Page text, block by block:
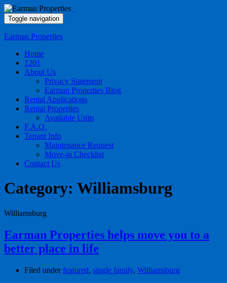
Toggle navigation
Earman Properties
Home
1201
About Us
Privacy Statement
Earman Properties Blog
Rental Applications
Rental Properties
Available Units
F.A.Q.
Tenant Info
Maintenance Request
Move-in Checklist
Contact Us
Category: Williamsburg
Williamsburg
Earman Properties helps move you to a
better place in life
Filed under featured, single family, Williamsburg